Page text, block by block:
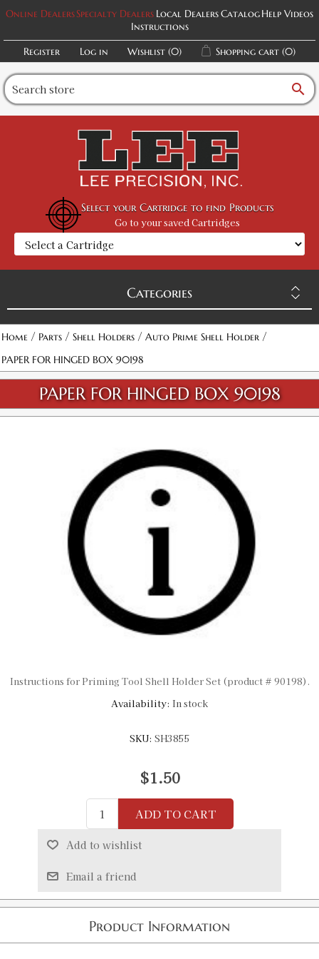
Online DealersSpecialty Dealers Local DealersCatalogHelp Videos
Instructions
Register
Log in Wishlist (0) Shopping cart (0)
search
Select your Cartridge to find Products
Go to your saved Cartridges
Categories
Home / Parts / Shell Holders / Auto Prime Shell Holder /
PAPER FOR HINGED BOX 90198
PAPER FOR HINGED BOX 90198
Instructions for Priming Tool Shell Holder Set (product # 90198).
Availability: In stock
SKU: SH3855
$1.50
ADD TO CART
Add to wishlist
Email a friend
Product Information